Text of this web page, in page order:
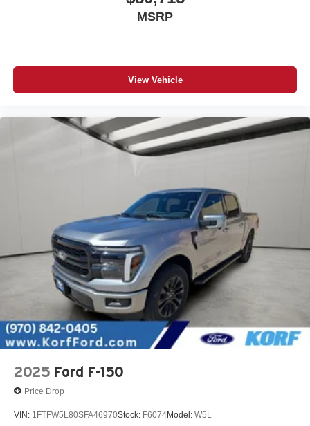
MSRP
View Vehicle
2025 Ford F-150
Price Drop
VIN: 1FTFW5L80SFA46970Stock: F6074Model: W5L